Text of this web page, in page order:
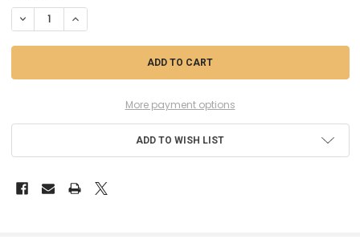
STOCK:
DECREASE QUANTITY OF RAG04627 - REVELL 1/72 F-15E STRIKE EAGLE
INCREASE QUANTITY OF RAG04627 - REVELL 1/72 F-15E
More payment options
ADD TO WISH LIST